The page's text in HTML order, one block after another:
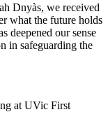
Dnyàs, we received
what the future holds
deepened our sense
in safeguarding the
at UVic First